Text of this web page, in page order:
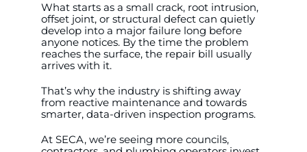
WooCommerce My Account
WooCommerce Cart
×
What starts as a small crack, root intrusion,
offset joint, or structural defect can quietly
develop into a major failure long before
anyone notices. By the time the problem
reaches the surface, the repair bill usually
arrives with it.
That’s why the industry is shifting away
from reactive maintenance and towards
smarter, data-driven inspection programs.
At SECA, we’re seeing more councils,